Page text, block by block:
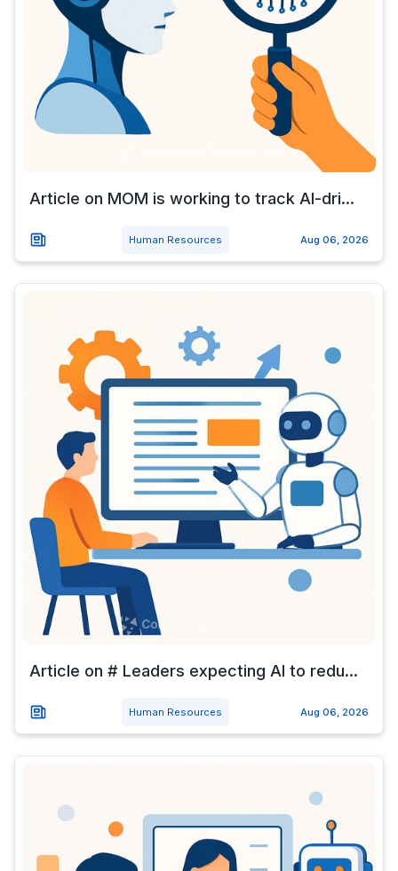
Article on MOM is working to track AI-dri...
Human Resources Aug 06, 2026
Article on # Leaders expecting AI to redu...
Human Resources Aug 06, 2026